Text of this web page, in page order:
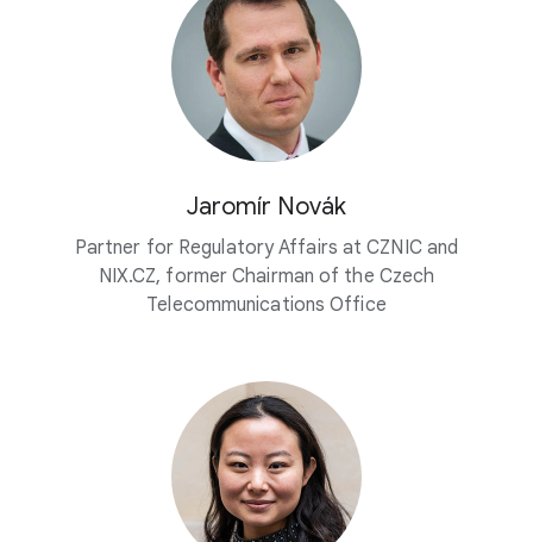
Jaromír Novák
Partner for Regulatory Affairs at CZNIC and
NIX.CZ, former Chairman of the Czech
Telecommunications Office